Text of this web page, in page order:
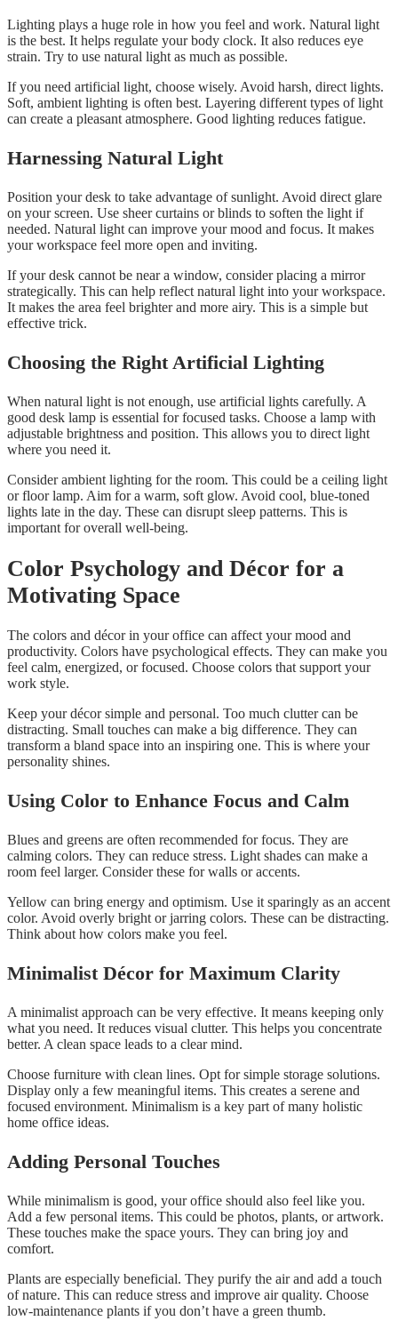
Lighting plays a huge role in how you feel and work. Natural light
is the best. It helps regulate your body clock. It also reduces eye
strain. Try to use natural light as much as possible.
If you need artificial light, choose wisely. Avoid harsh, direct lights.
Soft, ambient lighting is often best. Layering different types of light
can create a pleasant atmosphere. Good lighting reduces fatigue.
Harnessing Natural Light
Position your desk to take advantage of sunlight. Avoid direct glare
on your screen. Use sheer curtains or blinds to soften the light if
needed. Natural light can improve your mood and focus. It makes
your workspace feel more open and inviting.
If your desk cannot be near a window, consider placing a mirror
strategically. This can help reflect natural light into your workspace.
It makes the area feel brighter and more airy. This is a simple but
effective trick.
Choosing the Right Artificial Lighting
When natural light is not enough, use artificial lights carefully. A
good desk lamp is essential for focused tasks. Choose a lamp with
adjustable brightness and position. This allows you to direct light
where you need it.
Consider ambient lighting for the room. This could be a ceiling light
or floor lamp. Aim for a warm, soft glow. Avoid cool, blue-toned
lights late in the day. These can disrupt sleep patterns. This is
important for overall well-being.
Color Psychology and Décor for a
Motivating Space
The colors and décor in your office can affect your mood and
productivity. Colors have psychological effects. They can make you
feel calm, energized, or focused. Choose colors that support your
work style.
Keep your décor simple and personal. Too much clutter can be
distracting. Small touches can make a big difference. They can
transform a bland space into an inspiring one. This is where your
personality shines.
Using Color to Enhance Focus and Calm
Blues and greens are often recommended for focus. They are
calming colors. They can reduce stress. Light shades can make a
room feel larger. Consider these for walls or accents.
Yellow can bring energy and optimism. Use it sparingly as an accent
color. Avoid overly bright or jarring colors. These can be distracting.
Think about how colors make you feel.
Minimalist Décor for Maximum Clarity
A minimalist approach can be very effective. It means keeping only
what you need. It reduces visual clutter. This helps you concentrate
better. A clean space leads to a clear mind.
Choose furniture with clean lines. Opt for simple storage solutions.
Display only a few meaningful items. This creates a serene and
focused environment. Minimalism is a key part of many holistic
home office ideas.
Adding Personal Touches
While minimalism is good, your office should also feel like you.
Add a few personal items. This could be photos, plants, or artwork.
These touches make the space yours. They can bring joy and
comfort.
Plants are especially beneficial. They purify the air and add a touch
of nature. This can reduce stress and improve air quality. Choose
low-maintenance plants if you don’t have a green thumb.